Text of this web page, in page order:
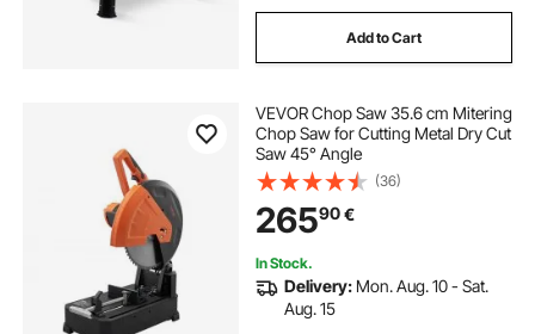
diamond blade masonry saw
16 inch diamond saw blade
metal cutting hole saws
best 14 diamond concrete saw blade
Add to Cart
VEVOR Chop Saw 35.6 cm Mitering
Chop Saw for Cutting Metal Dry Cut
Saw 45° Angle
(36)
26590€
In Stock.
Delivery: Mon. Aug. 10 - Sat.
Aug. 15